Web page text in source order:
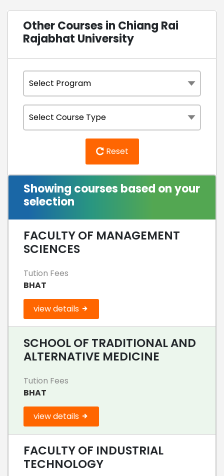
Other Courses in Chiang Rai
Rajabhat University
Reset
Showing courses based on your
selection
FACULTY OF MANAGEMENT
SCIENCES
Tution Fees
BHAT
view details
SCHOOL OF TRADITIONAL AND
ALTERNATIVE MEDICINE
Tution Fees
BHAT
view details
FACULTY OF INDUSTRIAL
TECHNOLOGY